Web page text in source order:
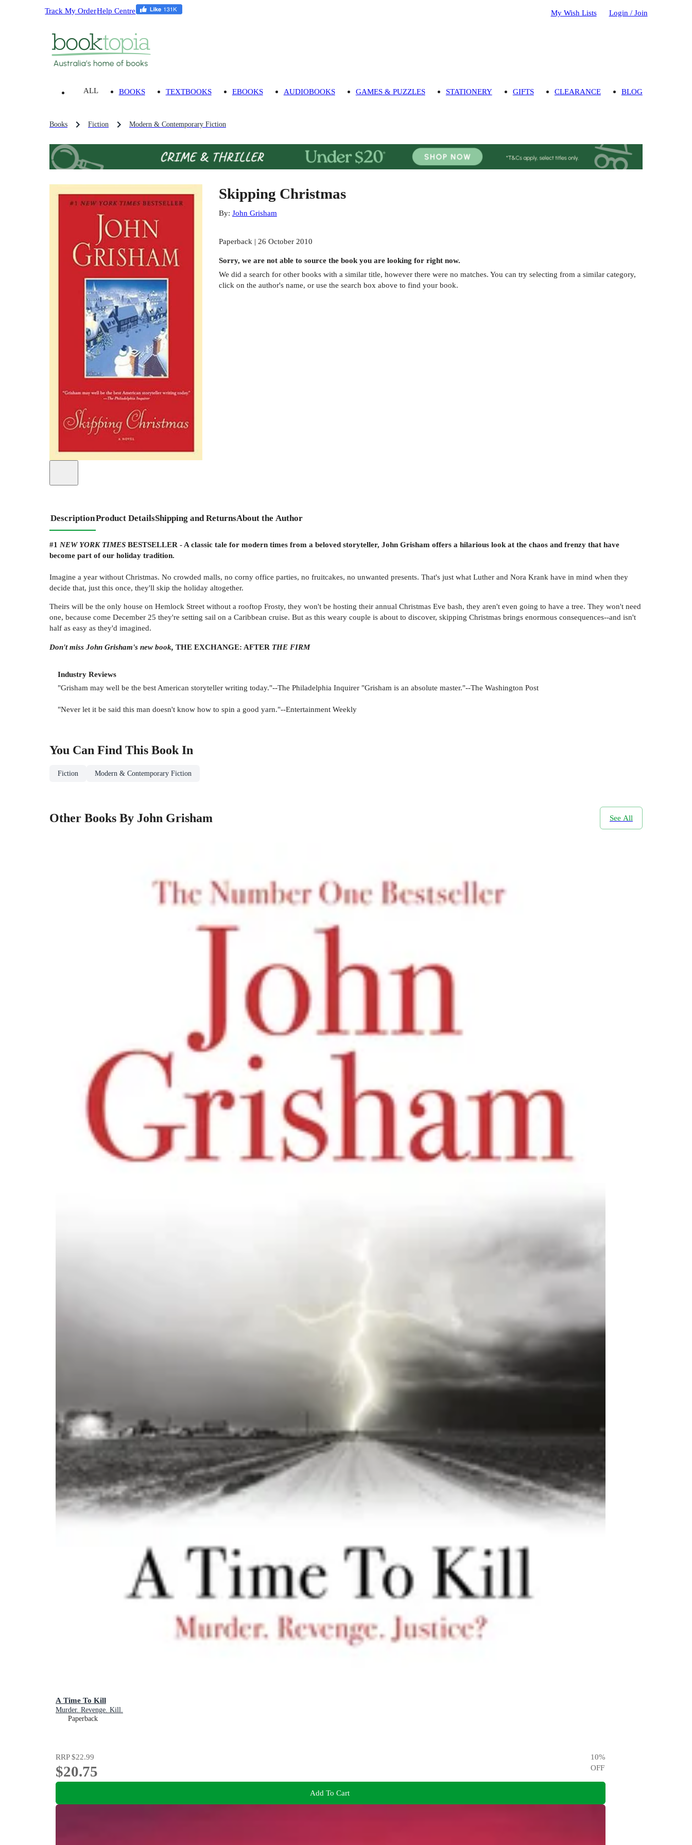
Track My OrderHelp Centre My Wish Lists Login / Join
ALL BOOKS TEXTBOOKS EBOOKS AUDIOBOOKS GAMES & PUZZLES STATIONERY GIFTS CLEARANCE BLOG
Books Fiction Modern & Contemporary Fiction
Skipping Christmas
By: John Grisham
Paperback | 26 October 2010
Sorry, we are not able to source the bookyou are looking for right now.
We did a search for other bookswith a similar title, however there were no matches. You can try selecting from a similar category,
click on the author's name, or use the search box above to find your book.
DescriptionProduct DetailsShipping and ReturnsAbout the Author
#1 NEW YORK TIMES BESTSELLER - A classic tale for modern times from a beloved storyteller, John Grisham offers a hilarious look at the chaos and frenzy that have
become part of our holiday tradition.
Imagine a year without Christmas. No crowded malls, no corny office parties, no fruitcakes, no unwanted presents. That's just what Luther and Nora Krank have in mind when they
decide that, just this once, they'll skip the holiday altogether.
Theirs will be the only house on Hemlock Street without a rooftop Frosty, they won't be hosting their annual Christmas Eve bash, they aren't even going to have a tree. They won't need
one, because come December 25 they're setting sail on a Caribbean cruise. But as this weary couple is about to discover, skipping Christmas brings enormous consequences--and isn't
half as easy as they'd imagined.
Don't miss John Grisham's new book, THE EXCHANGE: AFTER THE FIRM
Industry Reviews
"Grisham may well be the best American storyteller writing today."--The Philadelphia Inquirer "Grisham is an absolute master."--The Washington Post
"Never let it be said this man doesn't know how to spin a good yarn."--Entertainment Weekly
You Can Find This Book In
Fiction Modern & Contemporary Fiction
Other Books By John Grisham See All
A Time To Kill
Murder. Revenge. Kill.
Paperback
RRP$22.99
$20.75
10%
OFF
Add To Cart